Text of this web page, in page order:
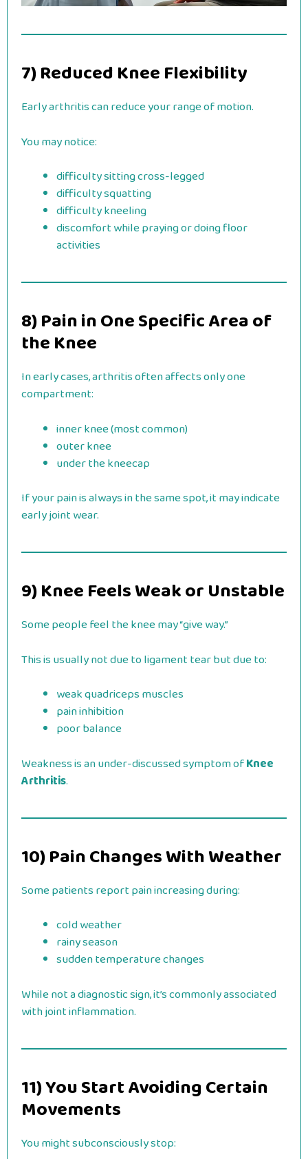
7) Reduced Knee Flexibility
Early arthritis can reduce your range of motion.
You may notice:
difficulty sitting cross-legged
difficulty squatting
difficulty kneeling
discomfort while praying or doing floor
activities
8) Pain in One Specific Area of
the Knee
In early cases, arthritis often affects only one
compartment:
inner knee (most common)
outer knee
under the kneecap
If your pain is always in the same spot, it may indicate
early joint wear.
9) Knee Feels Weak or Unstable
Some people feel the knee may “give way.”
This is usually not due to ligament tear but due to:
weak quadriceps muscles
pain inhibition
poor balance
Weakness is an under-discussed symptom ofKnee
Arthritis.
10) Pain Changes With Weather
Some patients report pain increasing during:
cold weather
rainy season
sudden temperature changes
While not a diagnostic sign, it’s commonly associated
with joint inflammation.
11) You Start Avoiding Certain
Movements
You might subconsciously stop: